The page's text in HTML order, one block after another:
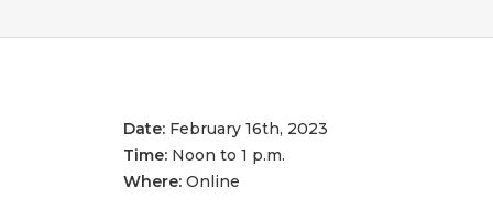
Date: February 16th, 2023
Time: Noon to 1 p.m.
Where: Online